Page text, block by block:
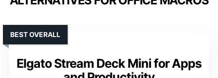
Elgato Stream Deck Mini for Apps
BEST OVERALL